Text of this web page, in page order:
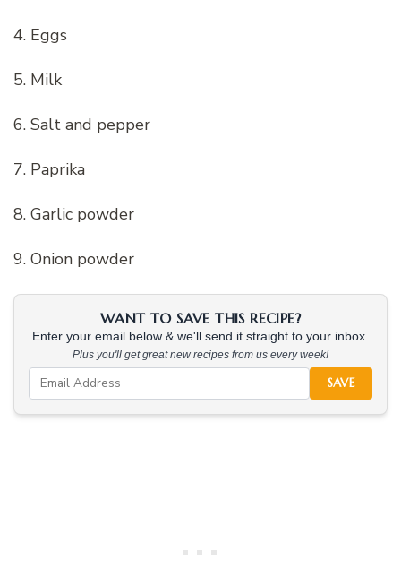
4. Eggs
5. Milk
6. Salt and pepper
7. Paprika
8. Garlic powder
9. Onion powder
WANT TO SAVE THIS RECIPE?
Enter your email below & we'll send it straight to your inbox.
Plus you'll get great new recipes from us every week!
SAVE